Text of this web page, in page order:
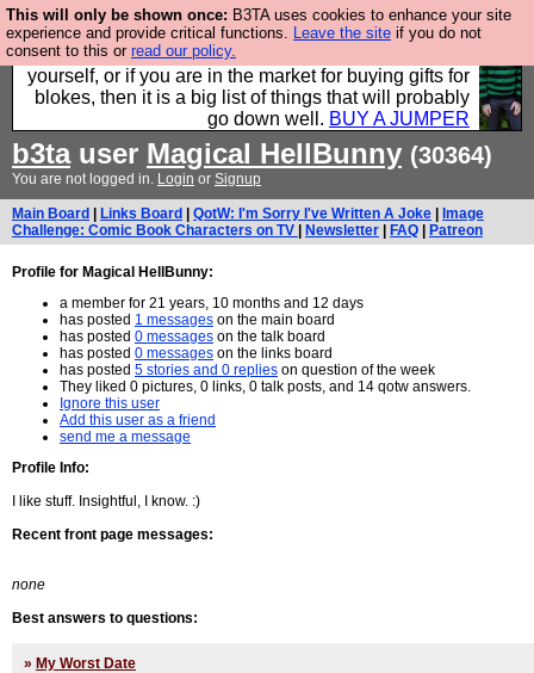
This will only be shown once: B3TA uses cookies to enhance your site
experience and provide critical functions. Leave the site if you do not
consent to this or read our policy.
Hebtro make durable clothing mostly for men, and it
is all manufactured in the UK. It is ideal for a treat for
yourself, or if you are in the market for buying gifts for
blokes, then it is a big list of things that will probably
go down well. BUY A JUMPER
b3tauser Magical HellBunny (30364)
You are not logged in. Login or Signup
Main Board Links Board QotW: I'm Sorry I've Written A Joke
Image
Challenge: Comic Book Characters on TV
Newsletter FAQ Patreon
Profile for Magical HellBunny:
a member for 21 years, 10 months and 12 days
has posted 1 messages on the main board
has posted 0 messages on the talk board
has posted 0 messages on the links board
has posted 5 stories and 0 replies on question of the week
They liked 0 pictures, 0 links, 0 talk posts, and 14 qotw answers.
Ignore this user
Add this user as a friend
send me a message
Profile Info:
I like stuff. Insightful, I know. :)
Recent front page messages:
none
Best answers to questions:
» My Worst Date